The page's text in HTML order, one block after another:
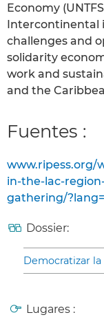
Economy
Intercontinental
challenges and
solidarity
work and
and the
Fuentes :
www.ripess.org/
in-the-lac-
gathering/
Dossier:
Democratizar
Lugares :